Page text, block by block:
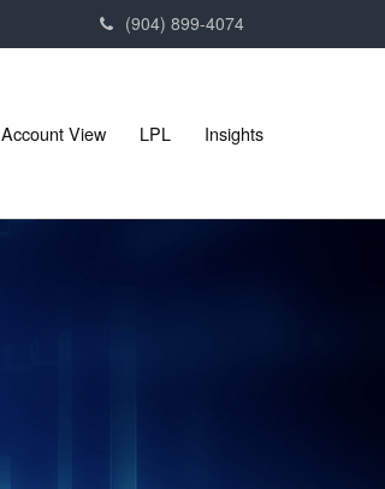
(904) 899-4074
Account View LPL Insights